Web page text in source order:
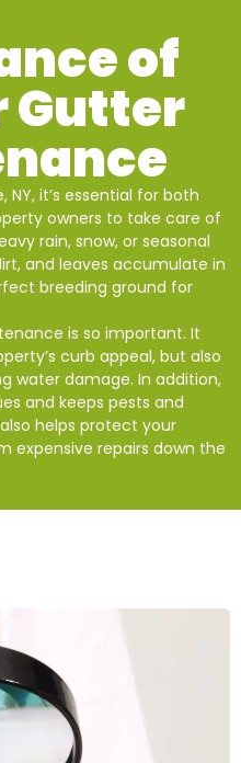
of
Gutter
NY, it’s essential for both
owners to take care of
rain, snow, or seasonal
and leaves accumulate in
breeding ground for
is so important. It
curb appeal, but also
water damage. In addition,
and keeps pests and
helps protect your
expensive repairs down the